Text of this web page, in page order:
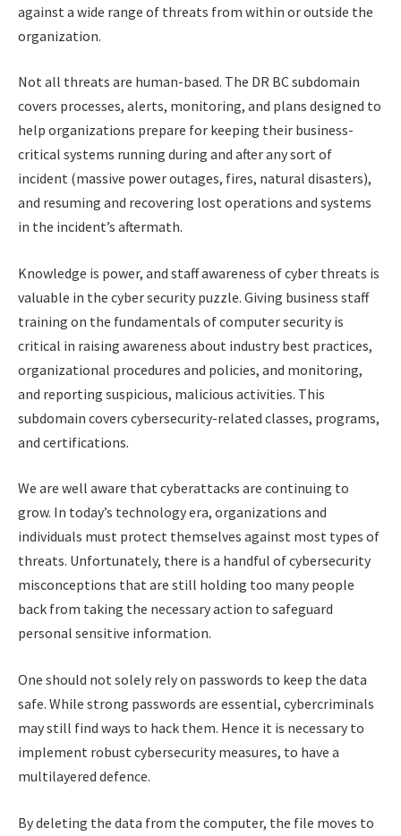
against a wide range of threats from within or outside the
organization.
Not all threats are human-based. The DR BC subdomain
covers processes, alerts, monitoring, and plans designed to
help organizations prepare for keeping their business-
critical systems running during and after any sort of
incident (massive power outages, fires, natural disasters),
and resuming and recovering lost operations and systems
in the incident’s aftermath.
Knowledge is power, and staff awareness of cyber threats is
valuable in the cyber security puzzle. Giving business staff
training on the fundamentals of computer security is
critical in raising awareness about industry best practices,
organizational procedures and policies, and monitoring,
and reporting suspicious, malicious activities. This
subdomain covers cybersecurity-related classes, programs,
and certifications.
We are well aware that cyberattacks are continuing to
grow. In today’s technology era, organizations and
individuals must protect themselves against most types of
threats. Unfortunately, there is a handful of cybersecurity
misconceptions that are still holding too many people
back from taking the necessary action to safeguard
personal sensitive information.
One should not solely rely on passwords to keep the data
safe. While strong passwords are essential, cybercriminals
may still find ways to hack them. Hence it is necessary to
implement robust cybersecurity measures, to have a
multilayered defence.
By deleting the data from the computer, the file moves to